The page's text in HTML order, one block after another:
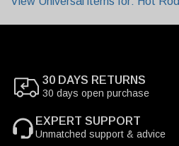
30 DAYS RETURNS
30 days open purchase
EXPERT SUPPORT
Unmatched support & advice